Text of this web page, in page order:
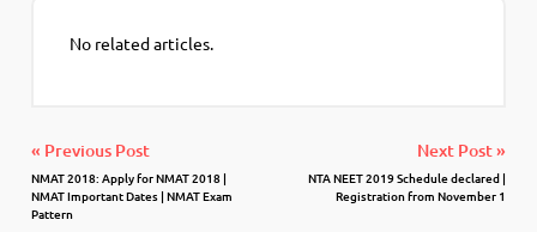
No related articles.
« Previous Post
NMAT 2018: Apply for NMAT 2018 |
NMAT Important Dates | NMAT Exam
Pattern
Next Post »
NTA NEET 2019 Schedule declared |
Registration from November 1